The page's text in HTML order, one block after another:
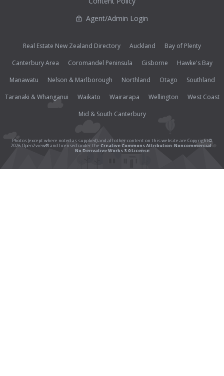
Agent/Admin Login
Real Estate New Zealand Directory Auckland
Bay of Plenty
Canterbury Area
Coromandel Peninsula Gisborne
Hawke's Bay
Manawatu
Nelson & Marlborough Northland Otago
Southland
Taranaki & Whanganui
Waikato Wairarapa Wellington
West Coast
Mid & South Canterbury
Photos (except where noted as supplied) and all other content on this website are Copyright©
2026 Open2view® and licensed under the Creative Commons Attribution-Noncommercial-
No Derivative Works 3.0 License